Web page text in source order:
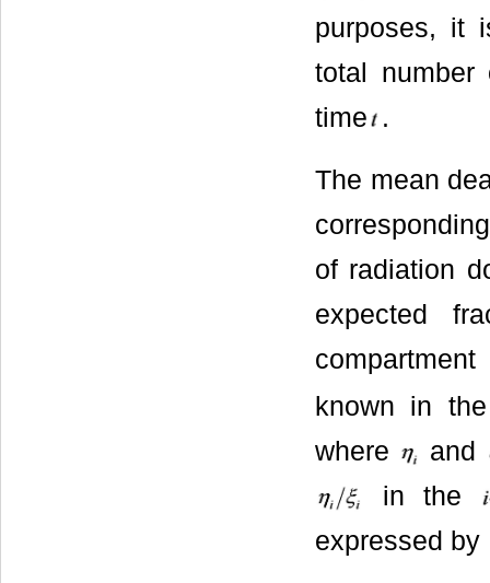
purposes, it
total number
time .
The mean
of radiation
expected
known in
where
and
in the
expressed by